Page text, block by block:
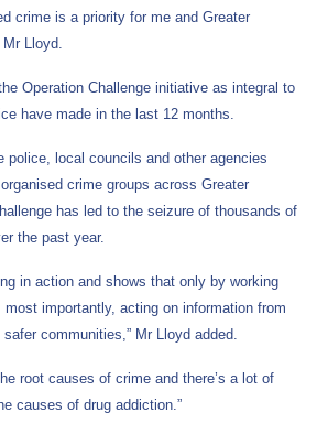
crime is a priority for me and Greater
Lloyd.
Operation Challenge initiative as integral to
have made in the last 12 months.
police, local councils and other agencies
crime groups across Greater
has led to the seizure of thousands of
the past year.
in action and shows that only by working
importantly, acting on information from
communities,” Mr Lloyd added.
root causes of crime and there’s a lot of
causes of drug addiction.”